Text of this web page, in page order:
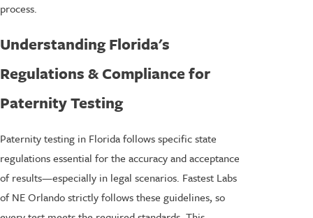
process.
Understanding Florida's
Regulations & Compliance for
Paternity Testing
Paternity testing in Florida follows specific state
regulations essential for the accuracy and acceptance
of results—especially in legal scenarios. Fastest Labs
of NE Orlando strictly follows these guidelines, so